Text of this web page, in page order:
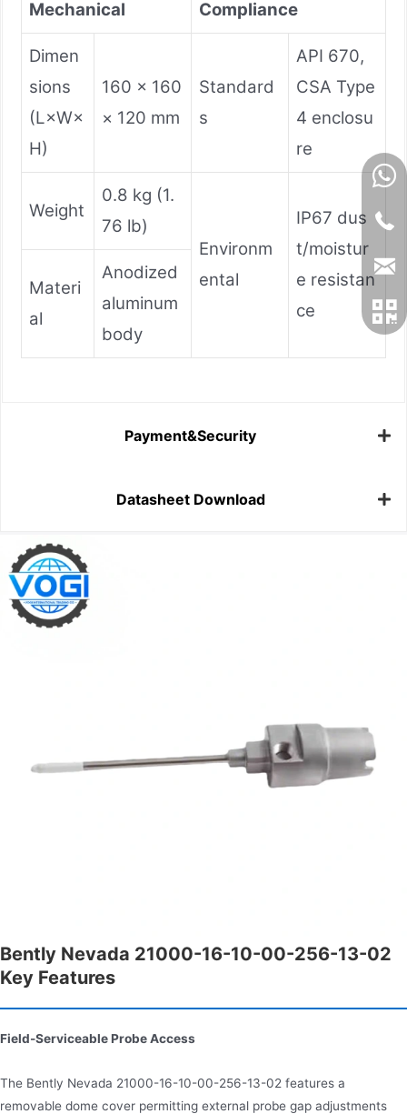
Mechanical Compliance
Dimen
sions
(L×W×
H)
160 × 160
× 120 mm
Standard
s
API 670,
CSA Type
4 enclosu
re
Weight
0.8 kg (1.
76 lb)
Environm
ental
IP67 dus
t/moistur
e resistan
ce
Materi
al
Anodized
aluminum
body
Payment&Security
Datasheet Download
Bently Nevada 21000-16-10-00-256-13-02
Key Features
Field-Serviceable Probe Access
The Bently Nevada 21000-16-10-00-256-13-02 features a
removable dome cover permitting external probe gap adjustments